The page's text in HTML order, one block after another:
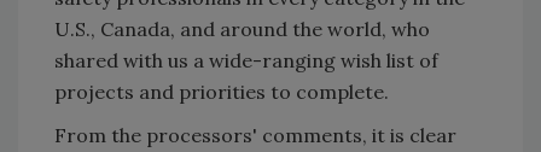
U.S., Canada, and around the world, who
shared with us a wide-ranging wish list of
projects and priorities to complete.
From the processors' comments, it is clear